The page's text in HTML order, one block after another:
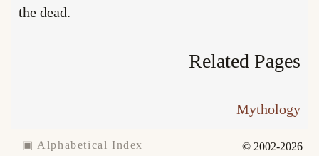
the dead.
Related Pages
Mythology
▣ Alphabetical Index © 2002-2026